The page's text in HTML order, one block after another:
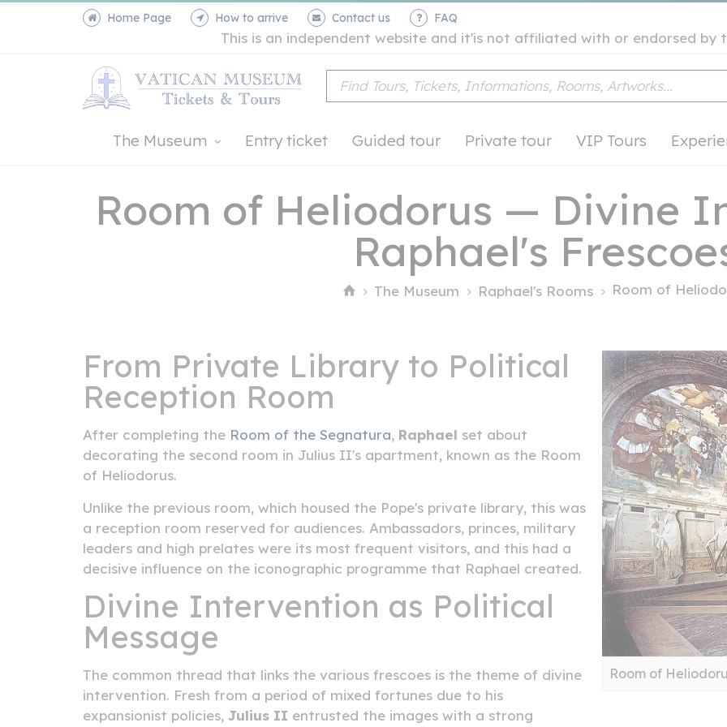
Home Page How to arrive Contact us FAQ
This is an independent website and it'is not affiliated with or endorsed by
The Museum Entry ticket Guided tour Private tour VIP Tours
Room of Heliodorus — Divine
Raphael's
The Museum Raphael's Rooms Room of
Room of
From Private Library to Political
Reception Room
After completing the Room of the Segnatura, Raphael set about
decorating the second room in Julius II's apartment, known as the Room
of Heliodorus.
Unlike the previous room, which housed the Pope's private library, this was
a reception room reserved for audiences. Ambassadors, princes, military
leaders and high prelates were its most frequent visitors, and this had a
decisive influence on the iconographic programme that Raphael created.
Divine Intervention as Political
Message
The common thread that links the various frescoes is the theme of divine
intervention. Fresh from a period of mixed fortunes due to his
expansionist policies, Julius II entrusted the images with a strong